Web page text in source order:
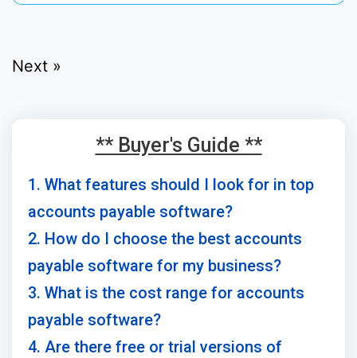
Next »
** Buyer's Guide **
1. What features should I look for in top
accounts payable software?
2. How do I choose the best accounts
payable software for my business?
3. What is the cost range for accounts
payable software?
4. Are there free or trial versions of